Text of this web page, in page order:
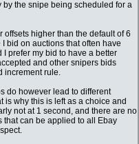
by the snipe being scheduled for a
offsets higher than the default of 6
bid on auctions that often have
I prefer my bid to have a better
and other snipers bids
increment rule.
do however lead to different
is why this is left as a choice and
not at 1 second, and there are no
that can be applied to all Ebay